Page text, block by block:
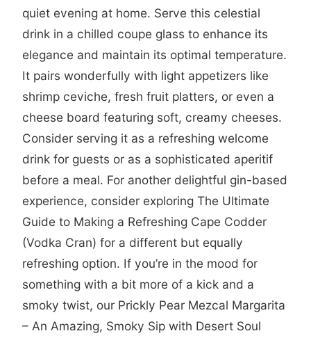
quiet evening at home. Serve this celestial
drink in a chilled coupe glass to enhance its
elegance and maintain its optimal temperature.
It pairs wonderfully with light appetizers like
shrimp ceviche, fresh fruit platters, or even a
cheese board featuring soft, creamy cheeses.
Consider serving it as a refreshing welcome
drink for guests or as a sophisticated aperitif
before a meal. For another delightful gin-based
experience, consider exploring The Ultimate
Guide to Making a Refreshing Cape Codder
(Vodka Cran) for a different but equally
refreshing option. If you’re in the mood for
something with a bit more of a kick and a
smoky twist, our Prickly Pear Mezcal Margarita
– An Amazing, Smoky Sip with Desert Soul